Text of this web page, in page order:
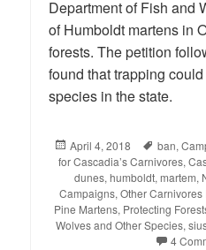
Department of Fish and
of Humboldt martens in
forests. The petition
found that trapping
species in the state.
Posted
on
April 4, 2018 Tags
ban,
for Cascadia’s Carnivores,
dunes, humboldt, martem,
Campaigns, Other Carnivores
Pine Martens, Protecting
Wolves and Other Species,
4